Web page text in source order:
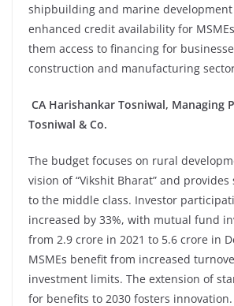
shipbuilding and marine
enhanced credit availability for
them access to financing for
construction and manufacturing
CA Harishankar Tosniwal, Managing
Tosniwal & Co.
The budget focuses on rural
vision of “Vikshit Bharat” and
to the middle class. Investor
increased by 33%, with mutual fund
from 2.9 crore in 2021 to 5.6 crore in
MSMEs benefit from increased
investment limits. The extension of
for benefits to 2030 fosters innovation.